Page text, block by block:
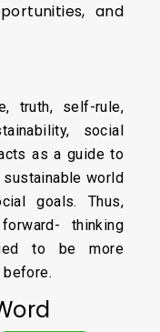
and
truth, self-rule,
social
as a guide to
sustainable world
goals. Thus,
thinking
to be more
before.